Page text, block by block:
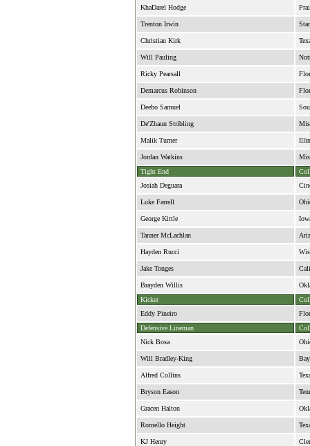
KhaDarel Hodge
Trenton Irwin
Christian Kirk
Will Pauling
Ricky Pearsall
Demarcus Robinson
Deebo Samuel
De'Zhaun Stribling
Malik Turner
Jordan Watkins
Tight End
Josiah Deguara
Luke Farrell
George Kittle
Tanner McLachlan
Hayden Rucci
Jake Tonges
Brayden Willis
Kicker
Eddy Pineiro
Defensive Lineman
Nick Bosa
Will Bradley-King
Alfred Collins
Bryson Eason
Gracen Halton
Romello Height
KJ Henry